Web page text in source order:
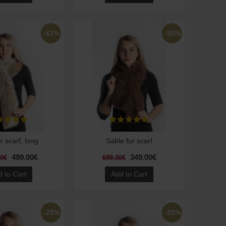
-61%
scarf, long
499.00€
to Cart
-50%
Sable fur scarf
699.00€ 349.00€
Add to Cart
-25% -25%